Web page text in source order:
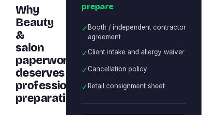
Why
Beauty
&
salon
paperwork
deserves
professional
preparation
prepare
✓Booth / independent contractor
agreement
✓Client intake and allergy waiver
✓Cancellation policy
✓ Retail consignment sheet